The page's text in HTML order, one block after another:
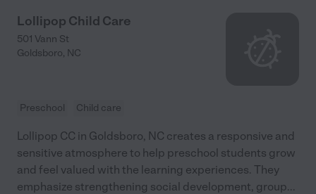
Lollipop Child Care
501 Vann St
Goldsboro, NC
Preschool Child care
Lollipop CC in Goldsboro, NC creates a responsive and
sensitive atmosphere to help preschool students grow
and feel valued with the learning experiences. They
emphasize strengthening social development, group...